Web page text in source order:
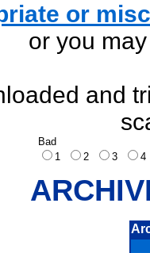
or
or you
and
Bad
1
2 3